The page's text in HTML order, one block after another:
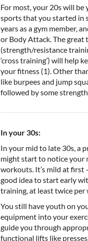
For most, your 20s will be
sports that you started in
years as a gym member,
or Body Attack. The great
(strength/resistance
‘cross training’) will help
your fitness (1). Other
like burpees and jump
followed by some
In your 30s:
In your mid to late 30s, a
might start to notice your
workouts. It’s mild at first
good idea to start early
training, at least twice per
You still have youth on
equipment into your
guide you through
functional lifts like